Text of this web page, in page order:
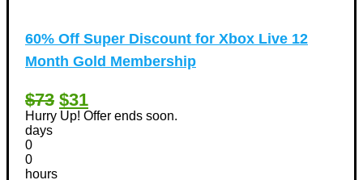
60% Off Super Discount for Xbox Live 12
Month Gold Membership
$73 $31
Hurry Up! Offer ends soon.
days
0
0
hours